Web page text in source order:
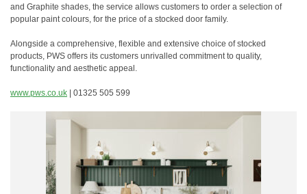
and Graphite shades, the service allows customers to order a selection of
popular paint colours, for the price of a stocked door family.
Alongside a comprehensive, flexible and extensive choice of stocked
products, PWS offers its customers unrivalled commitment to quality,
functionality and aesthetic appeal.
www.pws.co.uk | 01325 505 599